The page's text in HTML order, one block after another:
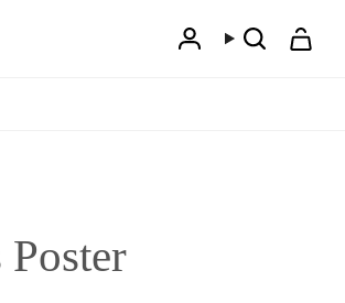
Account
Search